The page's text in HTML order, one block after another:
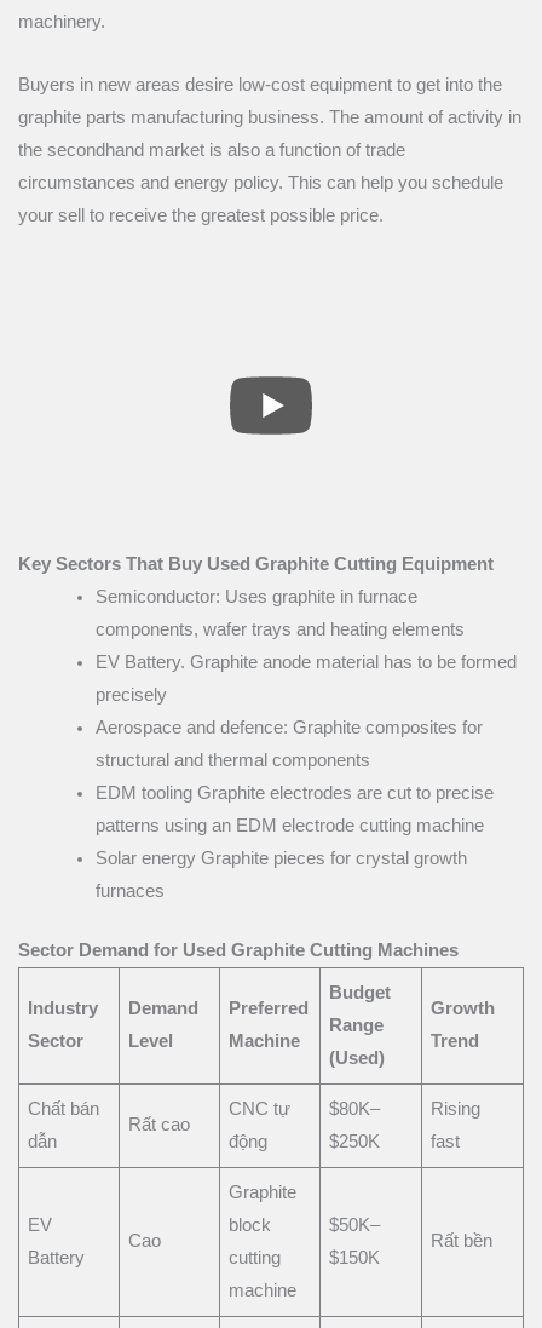
machinery.
Buyers in new areas desire low-cost equipment to get into the
graphite parts manufacturing business. The amount of activity in
the secondhand market is also a function of trade
circumstances and energy policy. This can help you schedule
your sell to receive the greatest possible price.
Key Sectors That Buy Used Graphite Cutting Equipment
Semiconductor: Uses graphite in furnace
components, wafer trays and heating elements
EV Battery. Graphite anode material has to be formed
precisely
Aerospace and defence: Graphite composites for
structural and thermal components
EDM tooling Graphite electrodes are cut to precise
patterns using an EDM electrode cutting machine
Solar energy Graphite pieces for crystal growth
furnaces
Sector Demand for Used Graphite Cutting Machines
Industry
Sector
Demand
Level
Preferred
Machine
Budget
Range
(Used)
Growth
Trend
Chất bán
dẫn
Rất cao
CNC tự
động
$80K–
$250K
Rising
fast
EV
Battery
Cao
Graphite
block
cutting
machine
$50K–
$150K
Rất bền